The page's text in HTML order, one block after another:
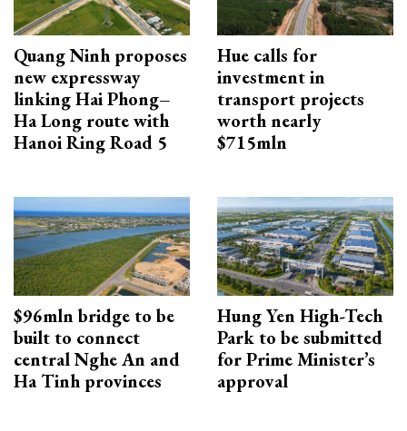
Quang Ninh proposes
new expressway
linking Hai Phong–
Ha Long route with
Hanoi Ring Road 5
Hue calls for
investment in
transport projects
worth nearly
$715mln
$96mln bridge to be
built to connect
central Nghe An and
Ha Tinh provinces
Hung Yen High-Tech
Park to be submitted
for Prime Minister’s
approval